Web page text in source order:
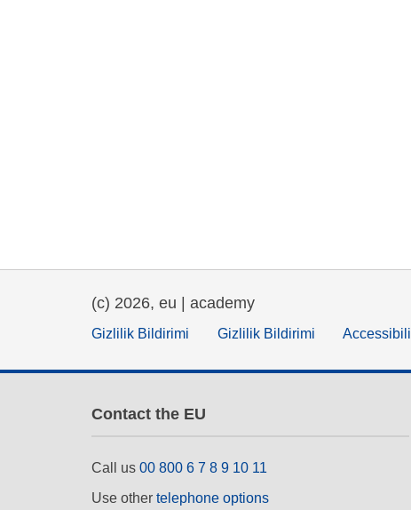
(c) 2026, eu | academy
Gizlilik Bildirimi Gizlilik Bildirimi
Contact the EU
Call us 00 800 6 7 8 9 10 11
Use other telephone options